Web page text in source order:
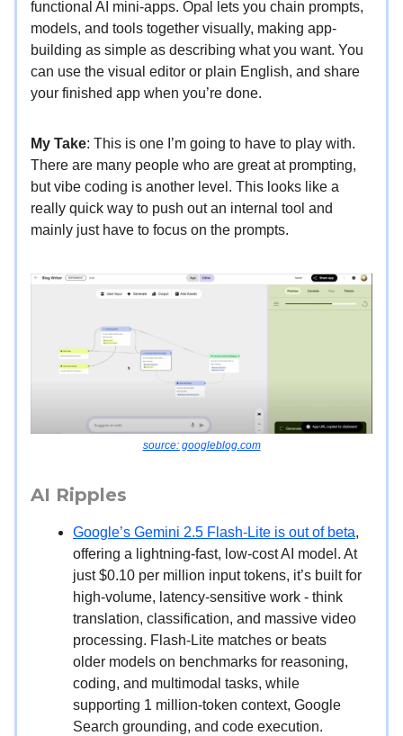
functional AI mini-apps. Opal lets you chain prompts,
models, and tools together visually, making app-
building as simple as describing what you want. You
can use the visual editor or plain English, and share
your finished app when you’re done.
My Take: This is one I’m going to have to play with.
There are many people who are great at prompting,
but vibe coding is another level. This looks like a
really quick way to push out an internal tool and
mainly just have to focus on the prompts.
source: googleblog.com
AI Ripples
Google’s Gemini 2.5 Flash-Lite is out of beta,
offering a lightning-fast, low-cost AI model. At
just $0.10 per million input tokens, it’s built for
high-volume, latency-sensitive work - think
translation, classification, and massive video
processing. Flash-Lite matches or beats
older models on benchmarks for reasoning,
coding, and multimodal tasks, while
supporting 1 million-token context, Google
Search grounding, and code execution.